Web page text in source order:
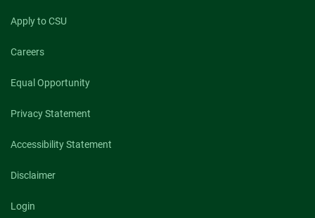
Apply to CSU
Careers
Equal Opportunity
Privacy Statement
Accessibility Statement
Disclaimer
Login